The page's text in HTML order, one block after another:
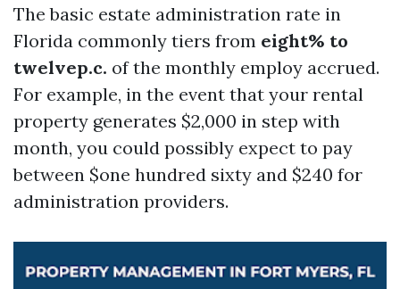
The basic estate administration rate in
Florida commonly tiers from eight% to
twelvep.c. of the monthly employ accrued.
For example, in the event that your rental
property generates $2,000 in step with
month, you could possibly expect to pay
between $one hundred sixty and $240 for
administration providers.